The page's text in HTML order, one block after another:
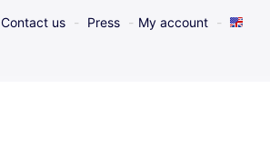
Contact us Press My account